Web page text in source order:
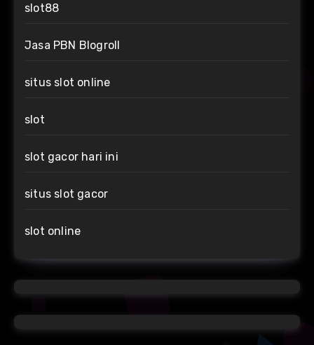
slot88
Jasa PBN Blogroll
situs slot online
slot
slot gacor hari ini
situs slot gacor
slot online